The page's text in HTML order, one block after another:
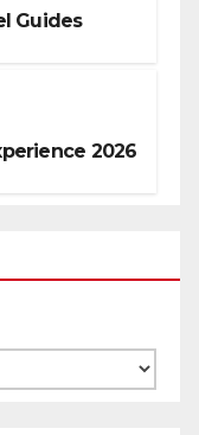
Guides
2026